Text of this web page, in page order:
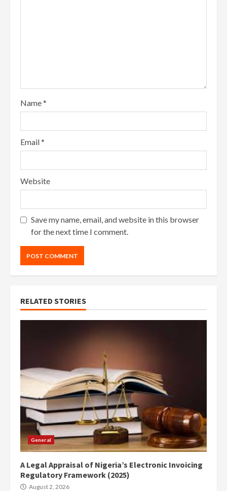
Name*
Email*
Website
Save my name, email, and website in this browser
for the next time I comment.
RELATED STORIES
General
A Legal Appraisal of Nigeria’s Electronic Invoicing
Regulatory Framework (2025)
August 2, 2026